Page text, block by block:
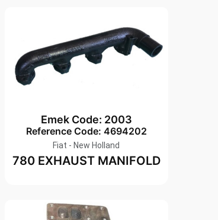
Emek Code: 2003
Reference Code: 4694202
Fiat - New Holland
780 EXHAUST MANIFOLD